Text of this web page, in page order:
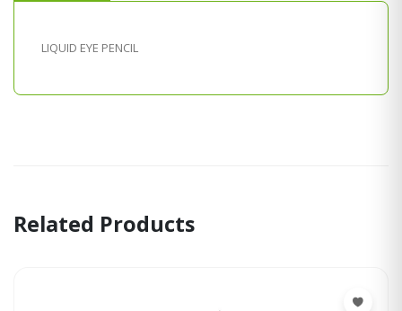
LIQUID EYE PENCIL
Related Products